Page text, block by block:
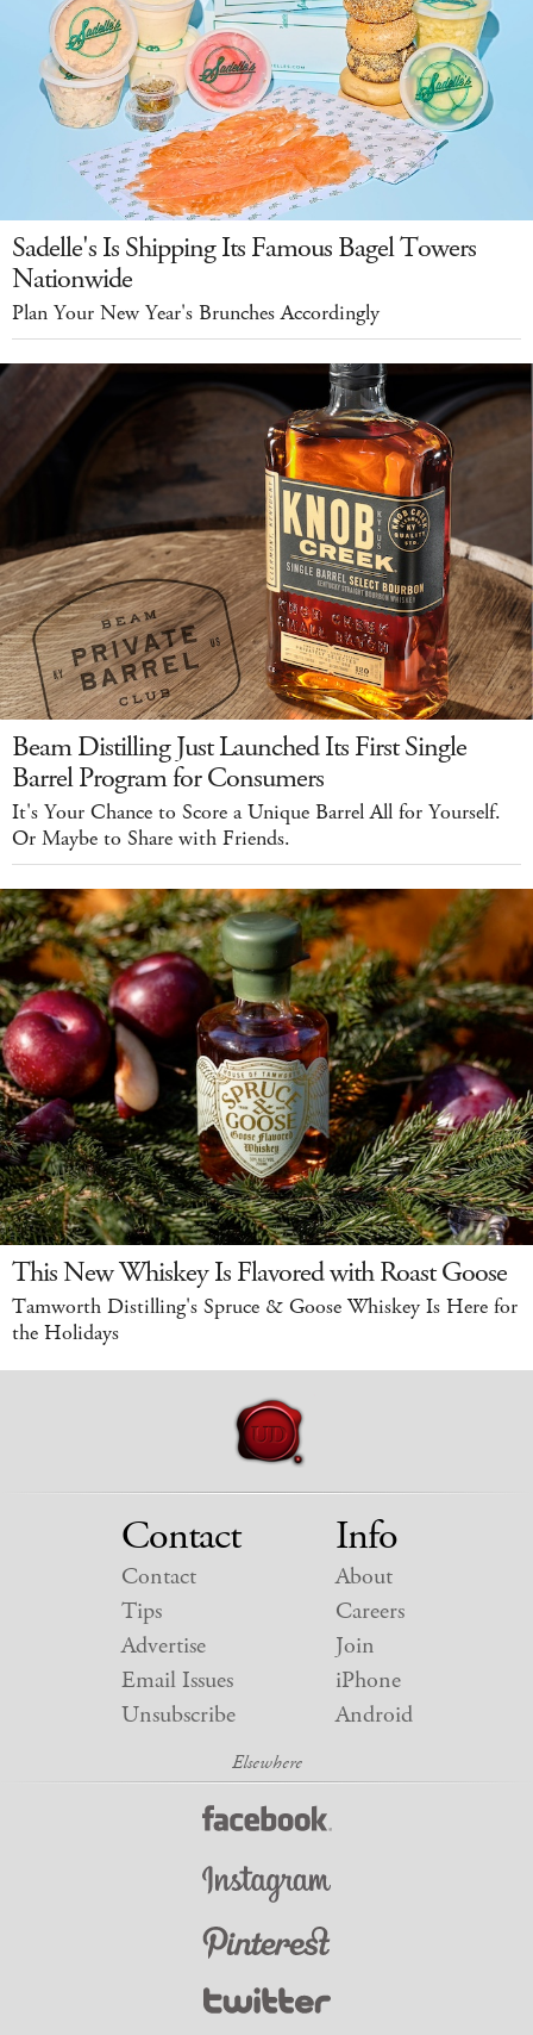
Sadelle's Is Shipping Its Famous Bagel Towers
Nationwide
Plan Your New Year's Brunches Accordingly
Beam Distilling Just Launched Its First Single
Barrel Program for Consumers
It's Your Chance to Score a Unique Barrel All for Yourself.
Or Maybe to Share with Friends.
This New Whiskey Is Flavored with Roast Goose
Tamworth Distilling's Spruce & Goose Whiskey Is Here for
the Holidays
Contact
Contact
Tips
Advertise
Email Issues
Unsubscribe
Info
About
Careers
Join
iPhone
Android